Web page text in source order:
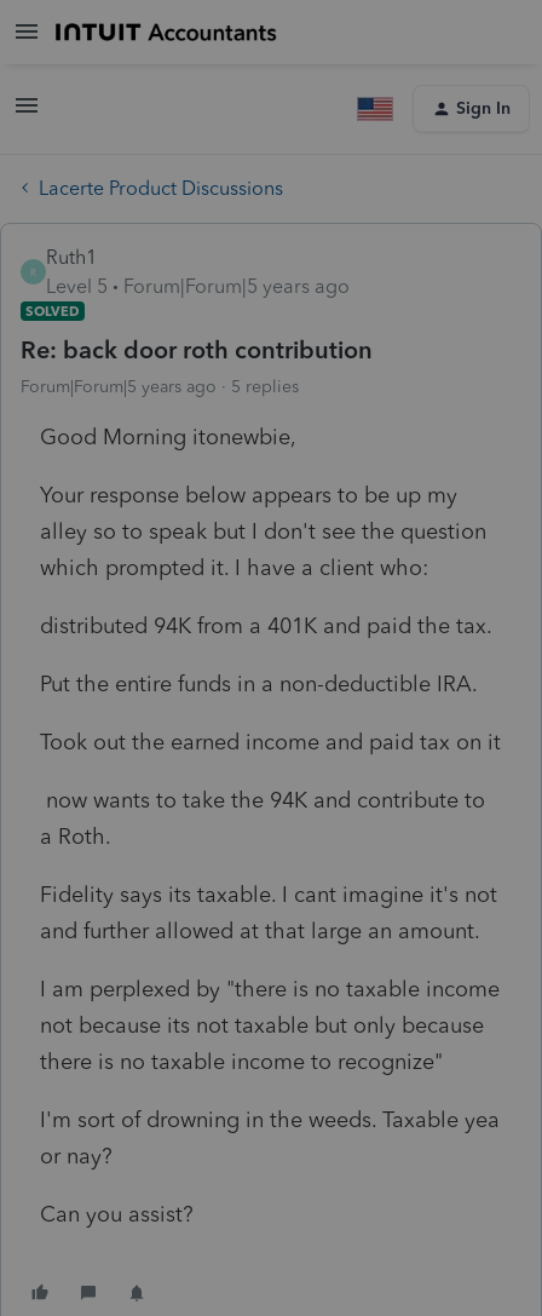
Sign In
Lacerte Product Discussions
R
Ruth1
Level 5
Forum|Forum|5 years ago
SOLVED
Re: back door roth contribution
Forum|Forum|5 years ago 5 replies
Good Morning itonewbie,
Your response below appears to be up my
alley so to speak but I don't see the question
which prompted it. I have a client who:
distributed 94K from a 401K and paid the tax.
Put the entire funds in a non-deductible IRA.
Took out the earned income and paid tax on it
now wants to take the 94K and contribute to
a Roth.
Fidelity says its taxable. I cant imagine it's not
and further allowed at that large an amount.
I am perplexed by "there is no taxable income
not because its not taxable but only because
there is no taxable income to recognize"
I'm sort of drowning in the weeds. Taxable yea
or nay?
Can you assist?